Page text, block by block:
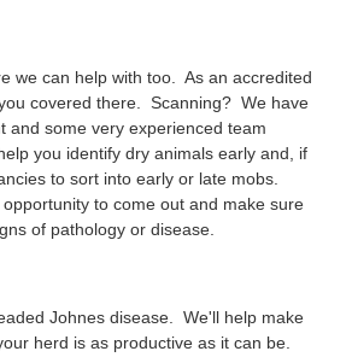
we can help with too. As an accredited
covered there. Scanning? We have
and some very experienced team
you identify dry animals early and, if
to sort into early or late mobs.
to come out and make sure
of pathology or disease.
Johnes disease. We'll help make
herd is as productive as it can be.